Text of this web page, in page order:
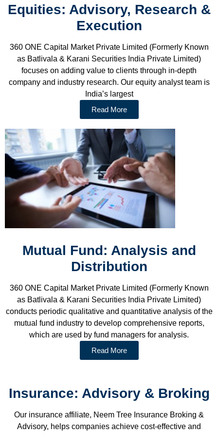
Equities: Advisory, Research &
Execution
360 ONE Capital Market Private Limited (Formerly Known
as Batlivala & Karani Securities India Private Limited)
focuses on adding value to clients through in-depth
company and industry research. Our equity analyst team is
India’s largest
Read More
Mutual Fund: Analysis and
Distribution
360 ONE Capital Market Private Limited (Formerly Known
as Batlivala & Karani Securities India Private Limited)
conducts periodic qualitative and quantitative analysis of the
mutual fund industry to develop comprehensive reports,
which are used by fund managers for analysis.
Read More
Insurance: Advisory & Broking
Our insurance affiliate, Neem Tree Insurance Broking &
Advisory, helps companies achieve cost-effective and